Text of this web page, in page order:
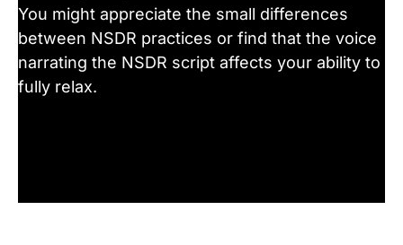
You might appreciate the small differences
between NSDR practices or find that the voice
narrating the NSDR script affects your ability to
fully relax.